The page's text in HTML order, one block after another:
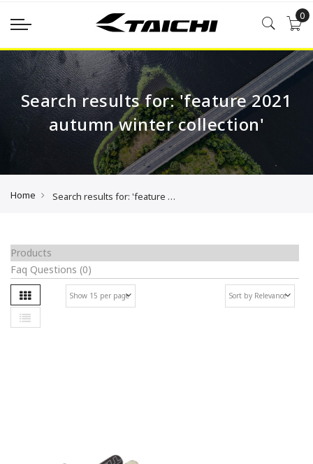
0
Search results for: 'feature 2021
autumn winter collection'
Home Search results for: 'feature 2021 autumn winter collection'
Products
Faq Questions (0)
Grid
List